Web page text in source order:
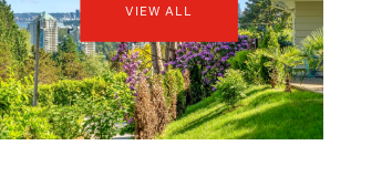
VIEW ALL